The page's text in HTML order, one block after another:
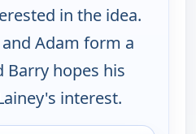
in the idea.
Adam form a
Barry hopes his
interest.